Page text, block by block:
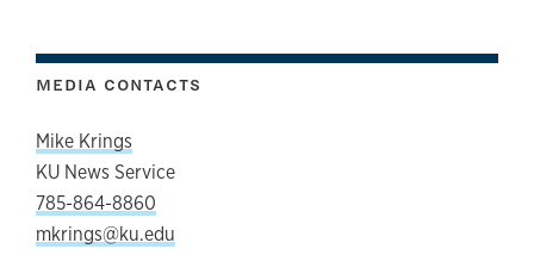
MEDIA CONTACTS
Mike Krings
KU News Service
785-864-8860
mkrings@ku.edu